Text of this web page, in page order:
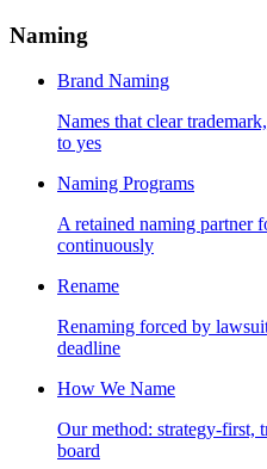
Naming
Brand Naming
Names that clear
to yes
Naming Programs
A retained naming partner
continuously
Rename
Renaming forced by
deadline
How We Name
Our method: strategy-first,
board